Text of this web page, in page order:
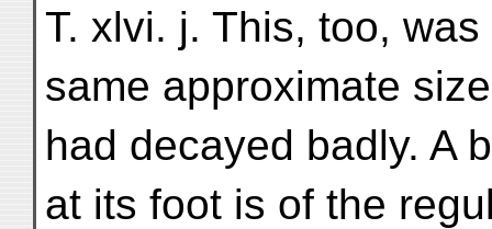
T. xlvi. j. This, too,
same approximate
had decayed badly. A
at its foot is of the